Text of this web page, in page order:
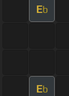
Eb
Eb